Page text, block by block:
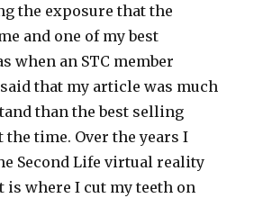
the exposure that the
and one of my best
when an STC member
that my article was much
than the best selling
the time. Over the years I
Second Life virtual reality
is where I cut my teeth on